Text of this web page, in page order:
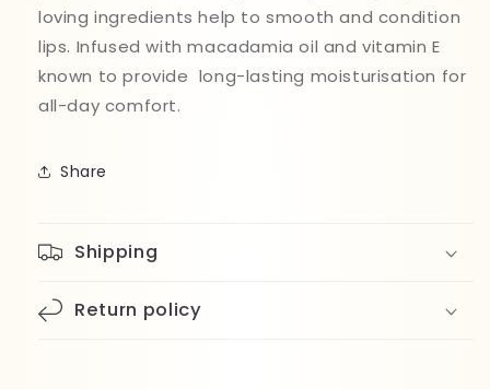
loving ingredients help to smooth and condition
lips. Infused with macadamia oil and vitamin E
known to provide long-lasting moisturisation for
all-day comfort.
Share
Shipping
Return policy